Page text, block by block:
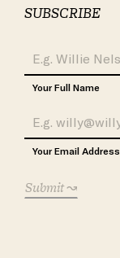
SUBSCRIBE
Your Full Name
Your Email Address
Submit